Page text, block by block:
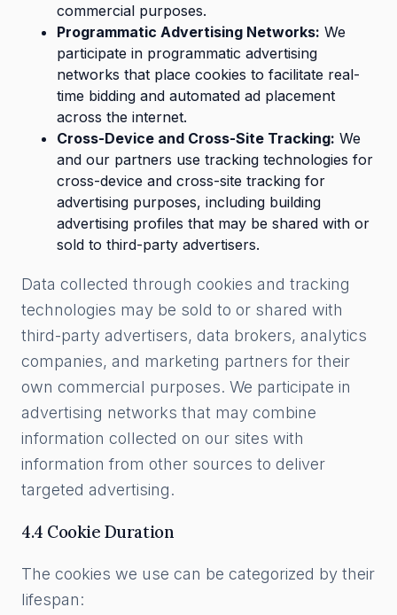
commercial purposes.
Programmatic Advertising Networks: We
participate in programmatic advertising
networks that place cookies to facilitate real-
time bidding and automated ad placement
across the internet.
Cross-Device and Cross-Site Tracking: We
and our partners use tracking technologies for
cross-device and cross-site tracking for
advertising purposes, including building
advertising profiles that may be shared with or
sold to third-party advertisers.
Data collected through cookies and tracking
technologies may be sold to or shared with
third-party advertisers, data brokers, analytics
companies, and marketing partners for their
own commercial purposes. We participate in
advertising networks that may combine
information collected on our sites with
information from other sources to deliver
targeted advertising.
4.4 Cookie Duration
The cookies we use can be categorized by their
lifespan: